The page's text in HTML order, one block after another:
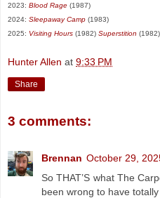
2023: Blood Rage (1987)
2024: Sleepaway Camp (1983)
2025: Visiting Hours (1982) Superstition (1982)
Hunter Allen at 9:33 PM
Share
3 comments:
Brennan October 29,
So THAT’S what The
been wrong to have